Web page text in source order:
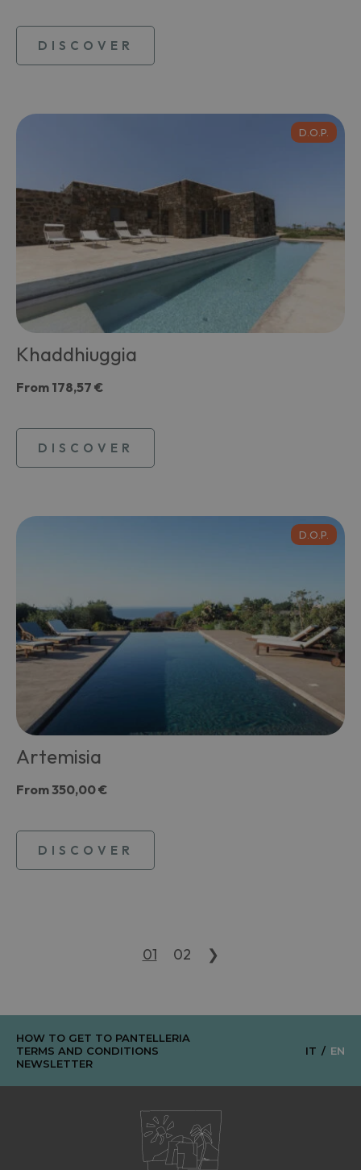
DISCOVER
D.O.P.
Khaddhiuggia
From 178,57 €
DISCOVER
D.O.P.
Artemisia
From350,00 €
DISCOVER
01 02 ❯
HOW TO GET TO PANTELLERIA
TERMS AND CONDITIONS
NEWSLETTER
IT EN